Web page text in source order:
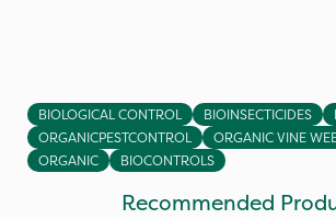
BIOLOGICAL CONTROL BIOINSECTICIDES
ORGANICPESTCONTROL
ORGANIC VINE
ORGANIC
BIOCONTROLS
Recommended